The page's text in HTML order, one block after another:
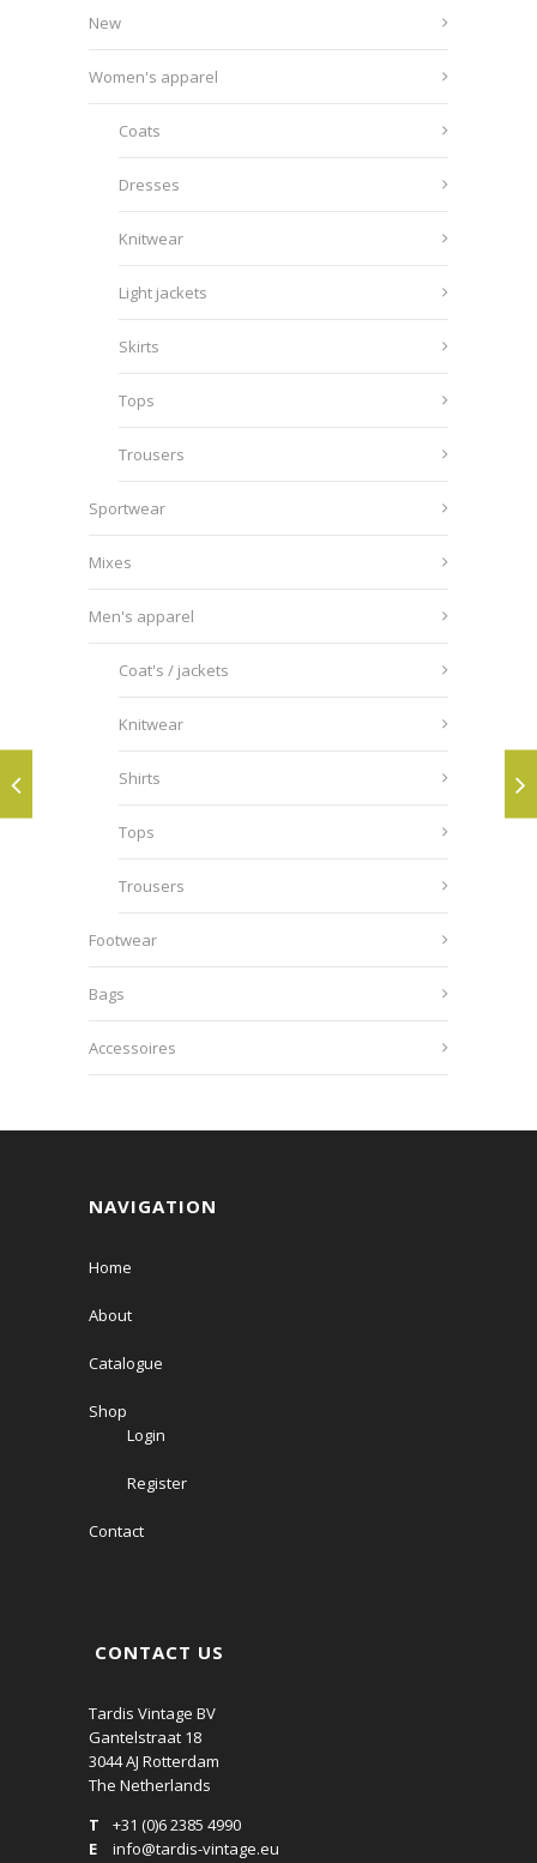
New
Women's apparel
Coats
Dresses
Knitwear
Light jackets
Skirts
Tops
Trousers
Sportwear
Mixes
Men's apparel
Coat's / jackets
Knitwear
Shirts
Tops
Trousers
Footwear
Bags
Accessoires
NAVIGATION
Home
About
Catalogue
Shop
Login
Register
Contact
CONTACT US
Tardis Vintage BV
Gantelstraat 18
3044 AJ Rotterdam
The Netherlands
T
+31 (0)6 2385 4990
E
info@tardis-vintage.eu